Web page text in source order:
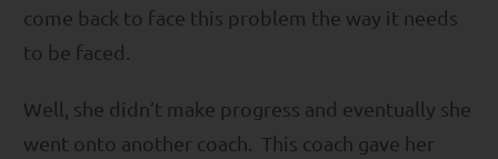
come back to face this problem the way it needs
to be faced.
Well, she didn’t make progress and eventually she
went onto another coach. This coach gave her